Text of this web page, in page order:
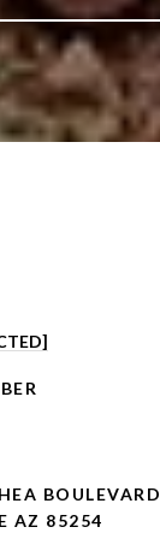
BOULEVARD
AZ 85254